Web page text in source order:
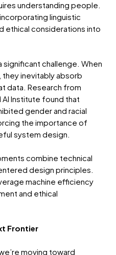
understanding people.
linguistic
ethical considerations into
significant challenge. When
inevitably absorb
data. Research from
Institute found that
gender and racial
the importance of
system design.
combine technical
design principles.
machine efficiency
and ethical
Frontier
moving toward